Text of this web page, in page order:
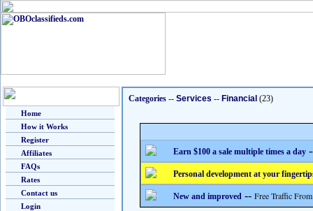
Home
How it Works
Register
Affiliates
FAQs
Rates
Contact us
Login
Categories -- Services -- Financial (23)
Earn $100 a sale multiple times a day
Personal development at your
New and improved -- Free Traffic